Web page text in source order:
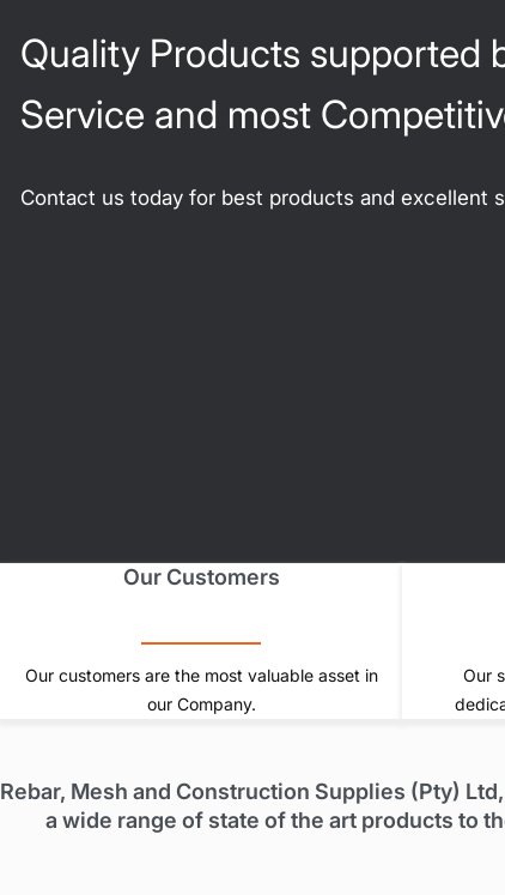
Quality Products supported
Service and most
Contact us today for best products and excellent
Our Customers
Our customers are the most valuable asset in
our Company.
Our
Rebar, Mesh and Construction Supplies (Pty)
a wide range of state of the art products to